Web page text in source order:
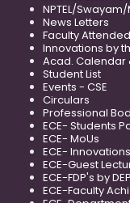
NPTEL/
News Letters
Faculty
Innovations by
Acad. Calendar
Student List
Events - CSE
Circulars
Professional
ECE- Students
ECE- MoUs
ECE-
ECE-Guest
ECE-FDP's by
ECE-Faculty